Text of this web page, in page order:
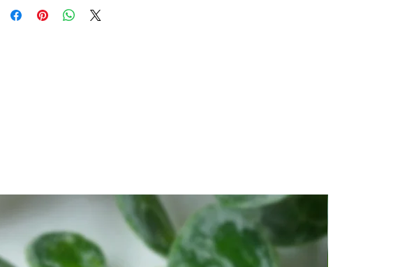
energies it carries, as well as one of hope and
and is excellent for meditation or spiritual work.